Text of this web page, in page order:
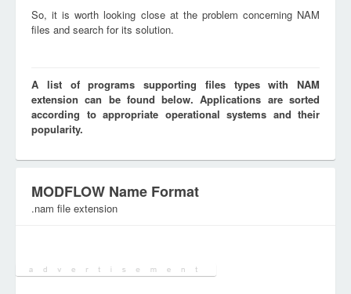
So, it is worth looking close at the problem concerning NAM
files and search for its solution.
A list of programs supporting files types with NAM
extension can be found below. Applications are sorted
according to appropriate operational systems and their
popularity.
MODFLOW Name Format
.nam file extension